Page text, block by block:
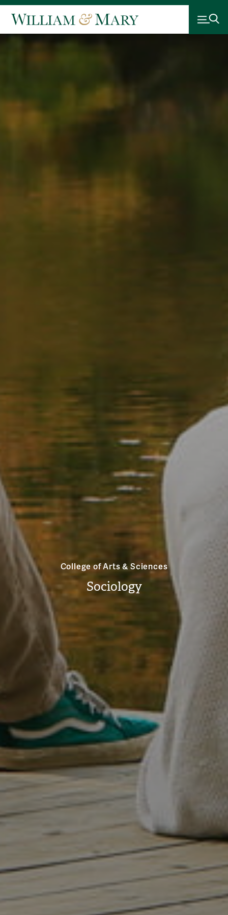
College of Arts & Sciences
Sociology